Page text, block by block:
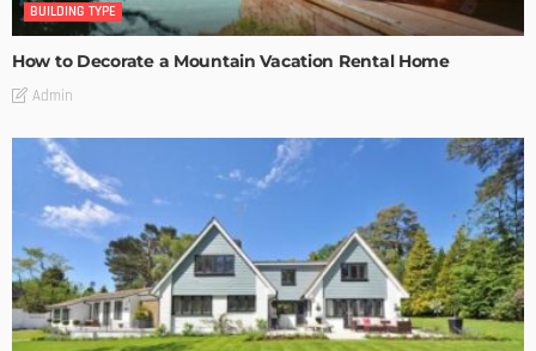
BUILDING TYPE
How to Decorate a Mountain Vacation Rental Home
Admin